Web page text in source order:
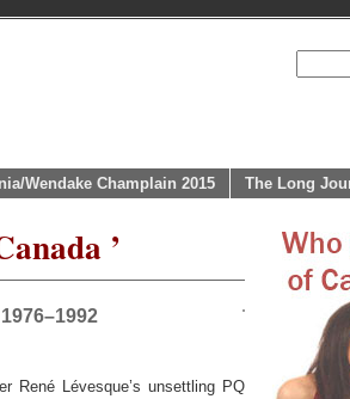
Wendake Champlain 2015 The Long
’
René Lévesque’s unsettling PQ